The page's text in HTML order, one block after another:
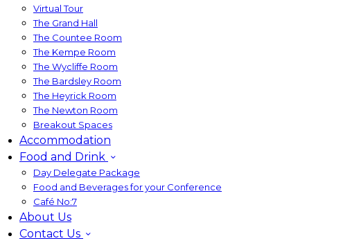
Virtual Tour
The Grand Hall
The Countee Room
The Kempe Room
The Wycliffe Room
The Bardsley Room
The Heyrick Room
The Newton Room
Breakout Spaces
Accommodation
Food and Drink
Day Delegate Package
Food and Beverages for your Conference
Café No:7
About Us
Contact Us